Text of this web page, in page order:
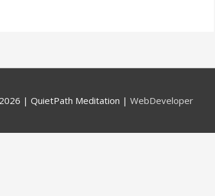
| QuietPath Meditation | WebDeveloper